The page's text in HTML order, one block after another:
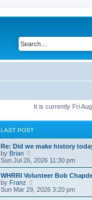
It is currently Fri
LAST POST
Re: Did we make history
by Brian
e
w
h
e
Sun Jul 26, 2026 11:30 pm
WHRRI Volunteer Bob
by Franz
e
Sun Mar 29, 2026 3:20 pm